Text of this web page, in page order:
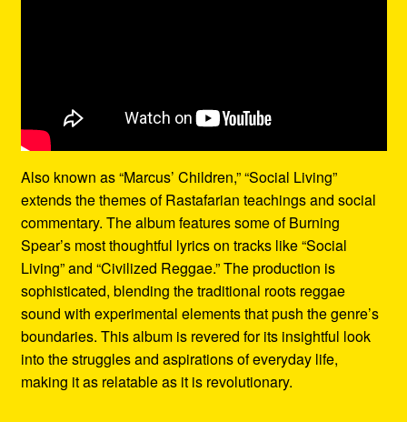
Also known as “Marcus’ Children,” “Social Living”
extends the themes of Rastafarian teachings and social
commentary. The album features some of Burning
Spear’s most thoughtful lyrics on tracks like “Social
Living” and “Civilized Reggae.” The production is
sophisticated, blending the traditional roots reggae
sound with experimental elements that push the genre’s
boundaries. This album is revered for its insightful look
into the struggles and aspirations of everyday life,
making it as relatable as it is revolutionary.